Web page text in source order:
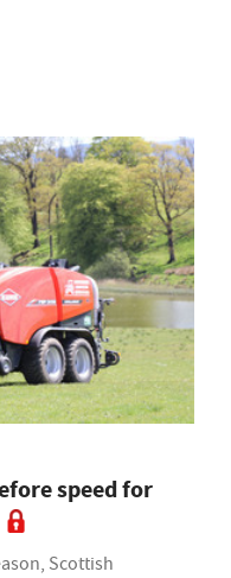
speed for
Scottish